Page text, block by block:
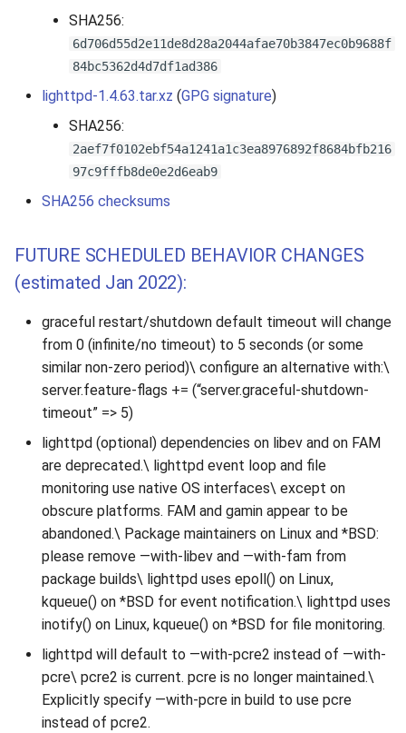
SHA256:
6d706d55d2e11de8d28a2044afae70b3847ec0b9688f
84bc5362d4d7df1ad386
lighttpd-1.4.63.tar.xz (GPG signature)
SHA256:
2aef7f0102ebf54a1241a1c3ea8976892f8684bfb216
97c9fffb8de0e2d6eab9
SHA256 checksums
FUTURE SCHEDULED BEHAVIOR CHANGES
(estimated Jan 2022):
graceful restart/shutdown default timeout will change
from 0 (infinite/no timeout) to 5 seconds (or some
similar non-zero period)\ configure an alternative with:\
server.feature-flags += (“server.graceful-shutdown-
timeout” => 5)
lighttpd (optional) dependencies on libev and on FAM
are deprecated.\ lighttpd event loop and file
monitoring use native OS interfaces\ except on
obscure platforms. FAM and gamin appear to be
abandoned.\ Package maintainers on Linux and *BSD:
please remove —with-libev and —with-fam from
package builds\ lighttpd uses epoll() on Linux,
kqueue() on *BSD for event notification.\ lighttpd uses
inotify() on Linux, kqueue() on *BSD for file monitoring.
lighttpd will default to —with-pcre2 instead of —with-
pcre\ pcre2 is current. pcre is no longer maintained.\
Explicitly specify —with-pcre in build to use pcre
instead of pcre2.